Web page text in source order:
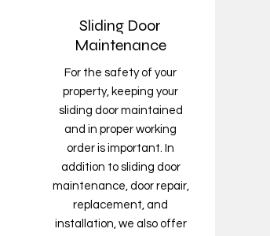
Sliding Door
Maintenance
For the safety of your
property, keeping your
sliding door maintained
and in proper working
order is important. In
addition to sliding door
maintenance, door repair,
replacement, and
installation, we also offer